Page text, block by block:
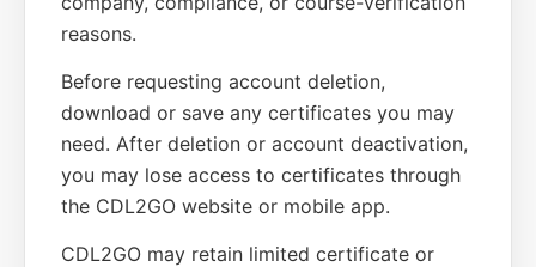
reasons.
Before requesting account deletion,
download or save any certificates you may
need. After deletion or account deactivation,
you may lose access to certificates through
the CDL2GO website or mobile app.
CDL2GO may retain limited certificate or